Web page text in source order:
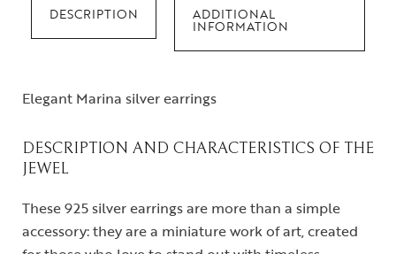
DESCRIPTION ADDITIONAL
INFORMATION
Elegant Marina silver earrings
DESCRIPTION AND CHARACTERISTICS OF THE
JEWEL
These 925 silver earrings are more than a simple
accessory: they are a miniature work of art, created